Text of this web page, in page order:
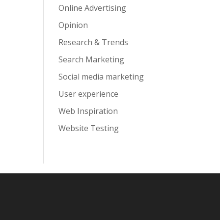
Online Advertising
Opinion
Research & Trends
Search Marketing
Social media marketing
User experience
Web Inspiration
Website Testing